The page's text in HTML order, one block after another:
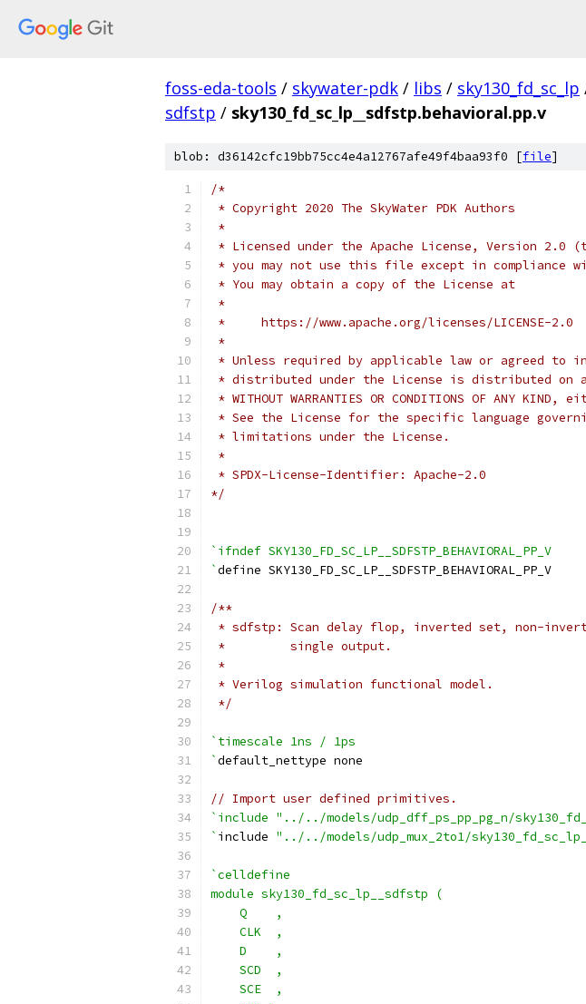
foss-eda-tools / skywater-pdk / libs / sky130_fd_sc_lp
sdfstp / sky130_fd_sc_lp__sdfstp.behavioral.pp.v
blob: d36142cfc19bb75cc4e4a12767afe49f4baa93f0 [file]
/*
* Copyright 2020 The SkyWater PDK Authors
*
* Licensed under the Apache License, Version 2.0
* you may not use this file except in compliance
* You may obtain a copy of the License at
*
*     https://www.apache.org/licenses/LICENSE-2.0
*
* Unless required by applicable law or agreed to
* distributed under the License is distributed on
* WITHOUT WARRANTIES OR CONDITIONS OF ANY
* See the License for the specific language
* limitations under the License.
*
* SPDX-License-Identifier: Apache-2.0
*/
`ifndef SKY130_FD_SC_LP__SDFSTP_BEHAVIORAL_PP_V
`define SKY130_FD_SC_LP__SDFSTP_BEHAVIORAL_PP_V
/**
* sdfstp: Scan delay flop, inverted set, non-
*         single output.
*
* Verilog simulation functional model.
*/
`timescale 1ns / 1ps
`default_nettype none
// Import user defined primitives.
`include "../../models/udp_dff_ps_pp_pg_n/
` include "../../models/udp_mux_2to1/
`celldefine
module sky130_fd_sc_lp__sdfstp (
    Q    ,
    CLK  ,
    D    ,
    SCD  ,
    SCE  ,